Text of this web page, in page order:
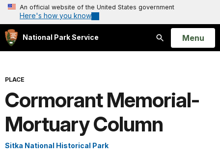
An official website of the United States government
Here's how you know
National Park Service
Search
Open
Menu
PLACE
Cormorant Memorial-
Mortuary Column
Sitka National Historical Park